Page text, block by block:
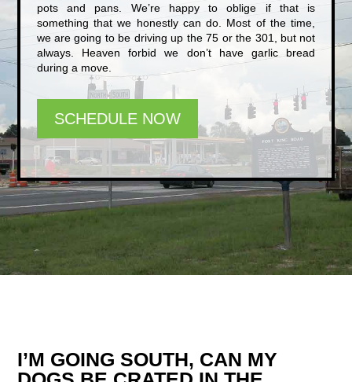
pots and pans. We’re happy to oblige if that is
something that we honestly can do. Most of the time,
we are going to be driving up the 75 or the 301, but not
always. Heaven forbid we don’t have garlic bread
during a move.
SCHEDULE NOW
I’M GOING SOUTH, CAN MY